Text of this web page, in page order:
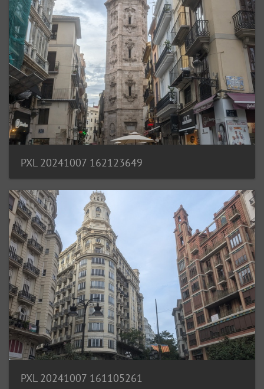
PXL 20241007 162123649
PXL 20241007 161105261